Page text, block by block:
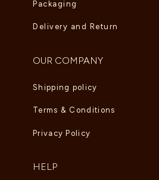
Packaging
Delivery and Return
OUR COMPANY
Shipping policy
Terms & Conditions
Privacy Policy
HELP